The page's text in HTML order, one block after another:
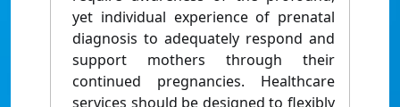
yet individual experience of prenatal
diagnosis to adequately respond and
support mothers through their
continued pregnancies. Healthcare
services should be designed to flexibly